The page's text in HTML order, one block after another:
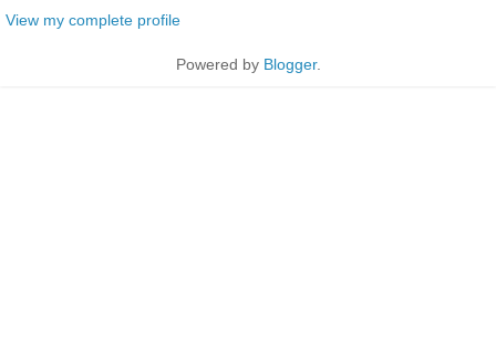
View my complete profile
Powered by Blogger.